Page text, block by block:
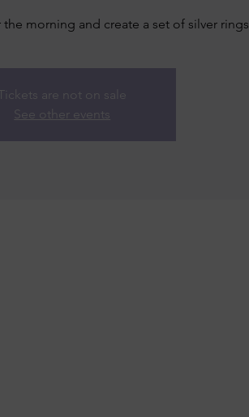
morning and create a set of silver rings
are not on sale
See other events